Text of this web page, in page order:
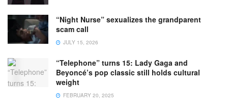
“Night Nurse” sexualizes the grandparent
scam call
JULY 15, 2026
“Telephone” turns 15: Lady Gaga and
Beyoncé’s pop classic still holds cultural
weight
FEBRUARY 20, 2025